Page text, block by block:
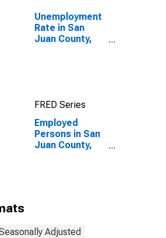
Unemployment
Rate in San
Juan County,
FRED Series
Employed
Persons in San
Juan County,
Adjusted